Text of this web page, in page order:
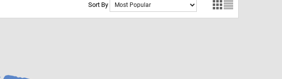
Sort By